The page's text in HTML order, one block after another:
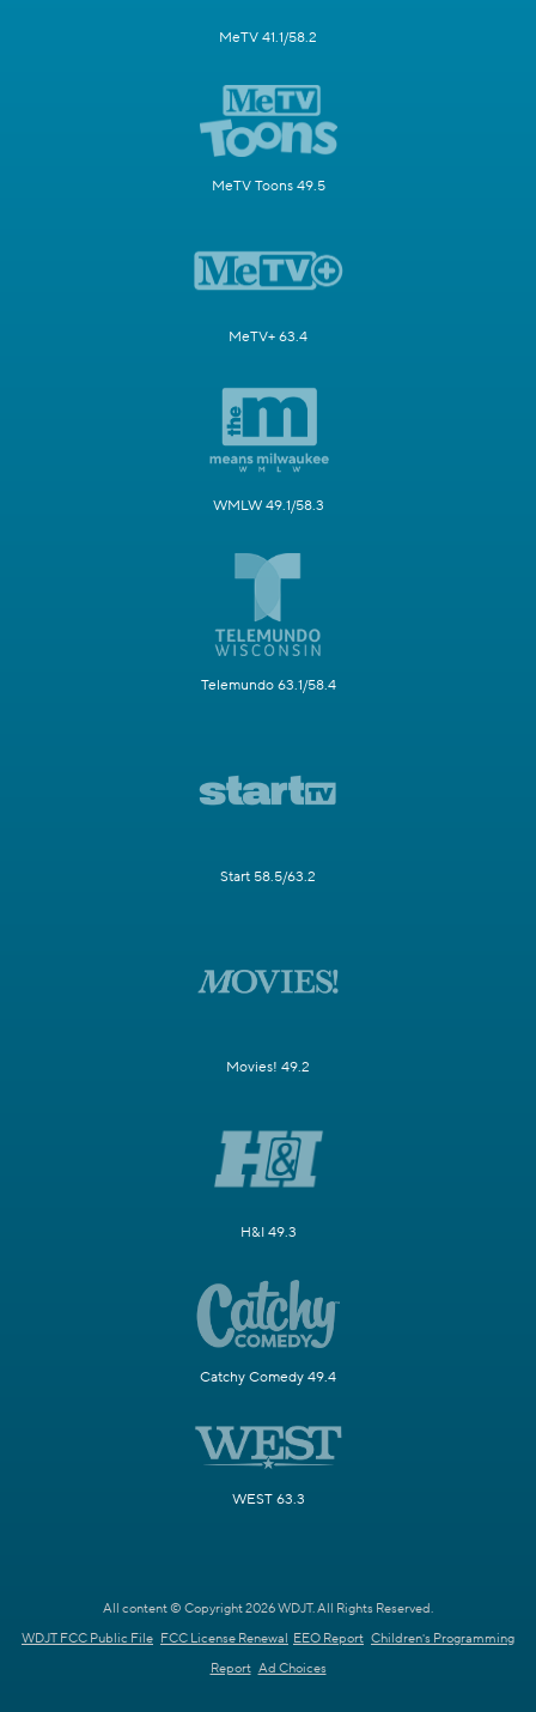
MeTV 41.1/58.2
MeTV Toons 49.5
MeTV+ 63.4
WMLW 49.1/58.3
Telemundo 63.1/58.4
Start 58.5/63.2
Movies! 49.2
H&I 49.3
Catchy Comedy 49.4
WEST 63.3
All content © Copyright 2026 WDJT. All Rights Reserved.
WDJT FCC Public File FCC License Renewal EEO Report Children's Programming
Report Ad Choices